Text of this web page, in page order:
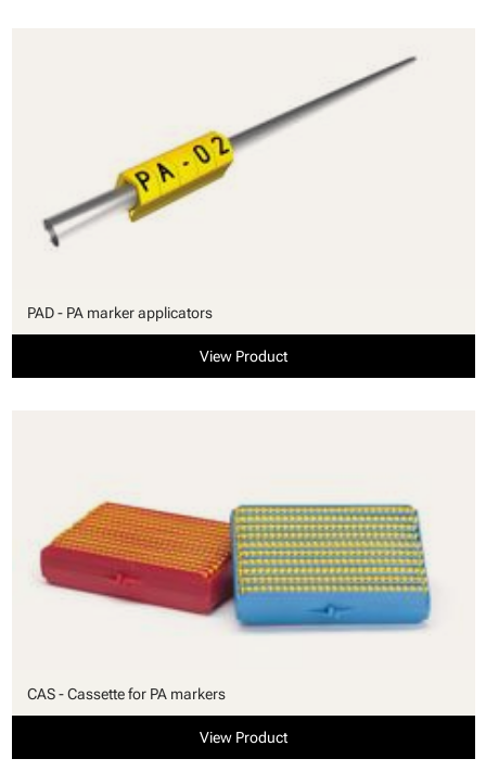
PAD - PA marker applicators
View Product
CAS - Cassette for PA markers
View Product